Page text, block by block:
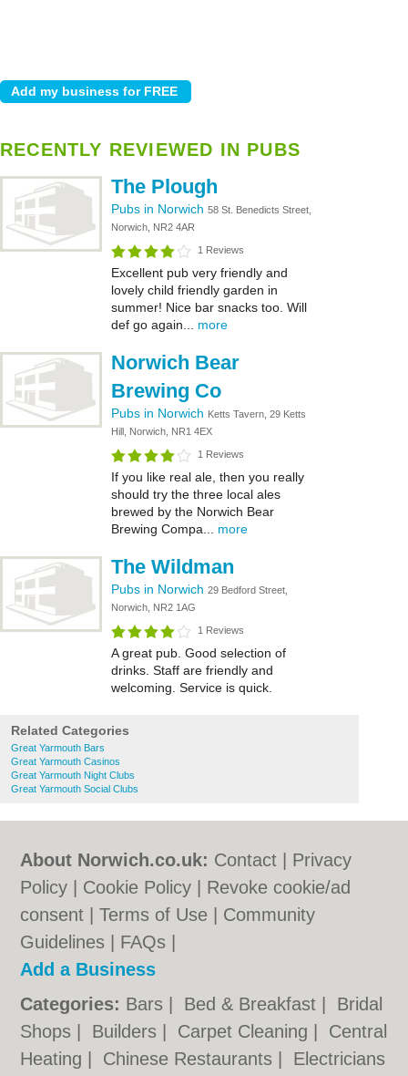
RECENTLY REVIEWED IN PUBS
The Plough
Pubs in Norwich 58 St. Benedicts Street,
Norwich, NR2 4AR
1 Reviews
Excellent pub very friendly and
lovely child friendly garden in
summer! Nice bar snacks too. Will
def go again... more
Norwich Bear
Brewing Co
Pubs in Norwich Ketts Tavern, 29 Ketts
Hill, Norwich, NR1 4EX
1 Reviews
If you like real ale, then you really
should try the three local ales
brewed by the Norwich Bear
Brewing Compa... more
The Wildman
Pubs in Norwich 29 Bedford Street,
Norwich, NR2 1AG
1 Reviews
A great pub. Good selection of
drinks. Staff are friendly and
welcoming. Service is quick.
Related Categories
Great Yarmouth Bars
Great Yarmouth Casinos
Great Yarmouth Night Clubs
Great Yarmouth Social Clubs
About Norwich.co.uk: Contact
Privacy
Policy
Cookie Policy
Revoke cookie/ad
consent |Terms of Use
Community
Guidelines
FAQs
Add a Business
Categories: Bars Bed & Breakfast
Bridal
Shops
Builders Carpet Cleaning
Central
Heating
Chinese Restaurants Electricians